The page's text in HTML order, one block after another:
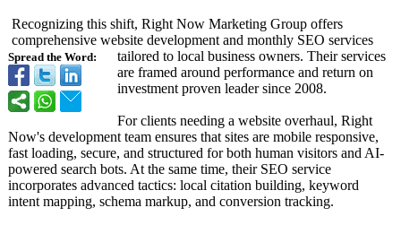
Spread the Word:
Recognizing this shift, Right Now Marketing Group offers
comprehensive website development and monthly SEO services
tailored to local business owners. Their services
are framed around performance and return on
investment proven leader since 2008.
For clients needing a website overhaul, Right
Now's development team ensures that sites are mobile responsive,
fast loading, secure, and structured for both human visitors and AI‐
powered search bots. At the same time, their SEO service
incorporates advanced tactics: local citation building, keyword
intent mapping, schema markup, and conversion tracking.